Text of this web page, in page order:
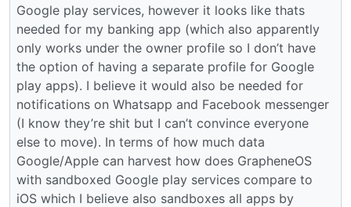
Google play services, however it looks like thats
needed for my banking app (which also apparently
only works under the owner profile so I don’t have
the option of having a separate profile for Google
play apps). I believe it would also be needed for
notifications on Whatsapp and Facebook messenger
(I know they’re shit but I can’t convince everyone
else to move). In terms of how much data
Google/Apple can harvest how does GrapheneOS
with sandboxed Google play services compare to
iOS which I believe also sandboxes all apps by